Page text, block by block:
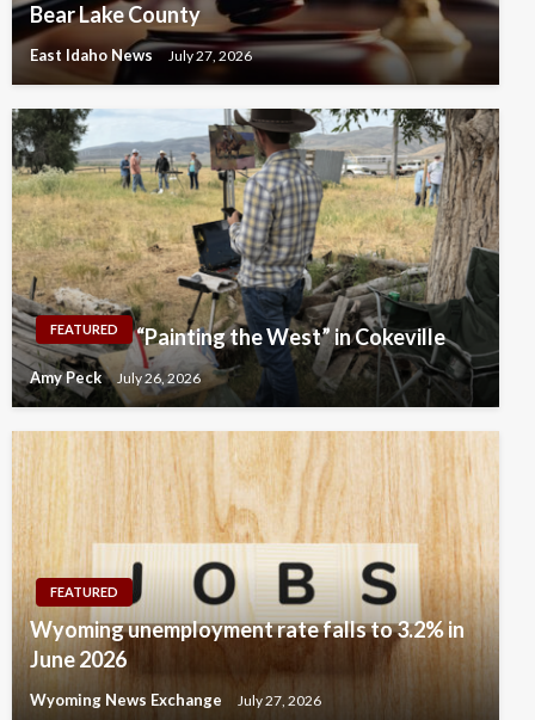
Bear Lake County
East Idaho News July 27, 2026
FEATURED “Painting the West” in Cokeville
Amy Peck July 26, 2026
FEATURED
Wyoming unemployment rate falls to 3.2% in
June 2026
Wyoming News Exchange July 27, 2026